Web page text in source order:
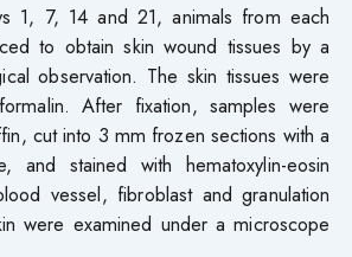
1, 7, 14 and 21, animals from each
to obtain skin wound tissues by a
observation. The skin tissues were
After fixation, samples were
cut into 3 mm frozen sections with a
and stained with hematoxylin-eosin
vessel, fibroblast and granulation
were examined under a microscope